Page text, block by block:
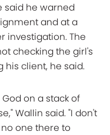
said he warned
and at a
investigation. The
checking the girl's
his client, he said.
on a stack of
Wallin said. "I don't
one there to